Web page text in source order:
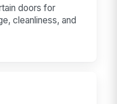
doors for
cleanliness, and